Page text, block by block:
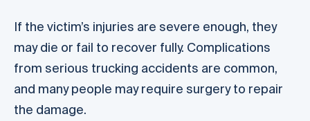
If the victim’s injuries are severe enough, they
may die or fail to recover fully. Complications
from serious trucking accidents are common,
and many people may require surgery to repair
the damage.